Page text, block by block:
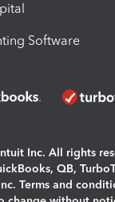
Software
Inc. All rights
QB,
Terms and